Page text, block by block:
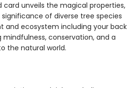
card unveils the magical properties,
significance of diverse tree species
and ecosystem including your back
conservation, and a
the natural world.